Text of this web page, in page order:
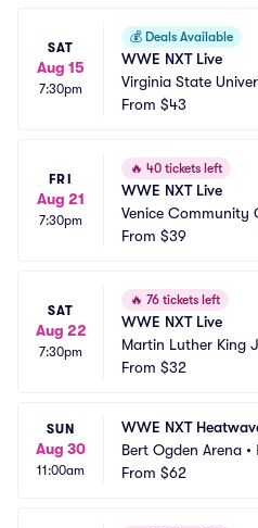
SAT
Aug 15
7:30pm
💰 Deals Available
WWE NXT Live
Virginia State
pose Center
From $43
FRI
Aug 21
7:30pm
🔥 40 tickets left
WWE NXT Live
Venice Community
From $39
SAT
Aug 22
7:30pm
🔥 76 tickets left
WWE NXT Live
Martin Luther King
enter Gainesville
From $32
SUN
Aug 30
11:00am
WWE NXT
Bert Ogden Arena •
From $62